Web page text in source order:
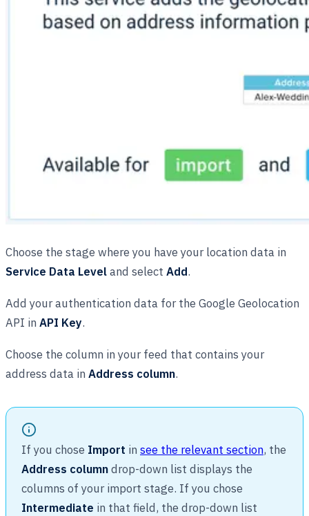
Choose the stage where you have your location data in
Service Data Leveland select Add.
Add your authentication data for the Google Geolocation
API in API Key.
Choose the column in your feed that contains your
address data in Address column.
If you chose Import in see the relevant section, the
Address columndrop-down list displays the
columns of your import stage. If you chose
Intermediate in that field, the drop-down list